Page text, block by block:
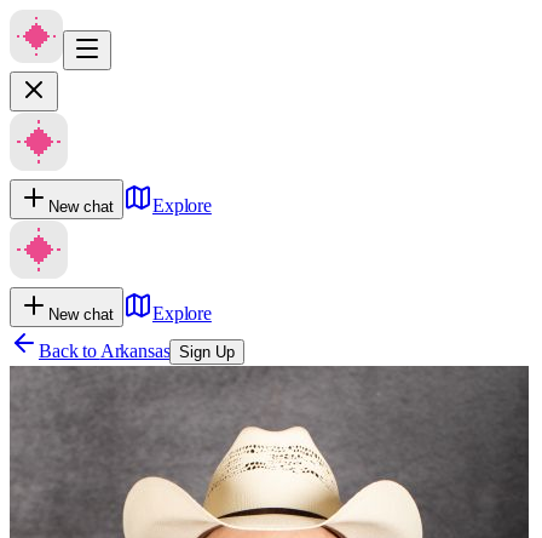
New chat Explore
New chat
Explore
Back to Arkansas Sign Up